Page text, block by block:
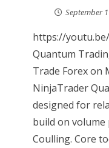
September
https://
Quantum
Trade Forex on
NinjaTrader
designed for
build on volume
Coulling. Core